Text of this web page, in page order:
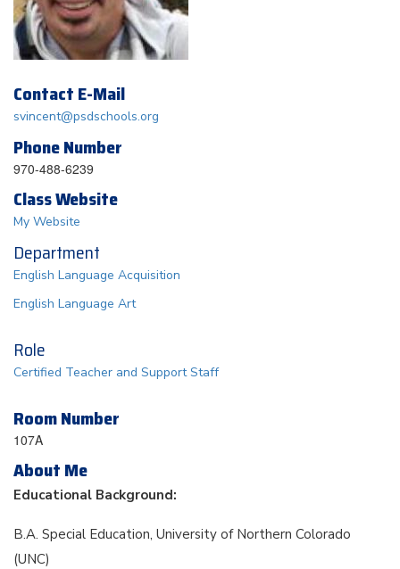
Contact E-Mail
svincent@psdschools.org
Phone Number
970-488-6239
Class Website
My Website
Department
English Language Acquisition
English Language Art
Role
Certified Teacher and Support Staff
Room Number
107A
About Me
Educational Background:
B.A. Special Education, University of Northern Colorado
(UNC)